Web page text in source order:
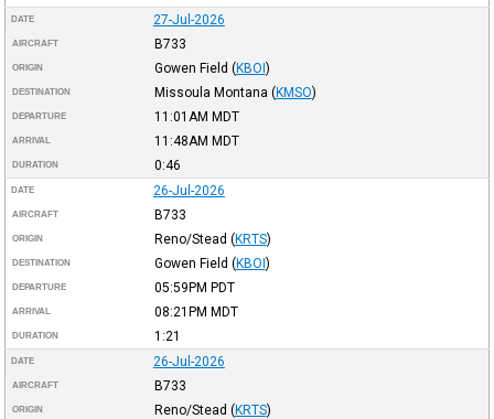
DATE 27-Jul-2026
AIRCRAFT B733
ORIGIN Gowen Field (KBOI)
DESTINATION Missoula Montana (KMSO)
DEPARTURE 11:01AM MDT
ARRIVAL 11:48AM MDT
DURATION 0:46
DATE 26-Jul-2026
AIRCRAFT B733
ORIGIN Reno/Stead (KRTS)
DESTINATION Gowen Field (KBOI)
DEPARTURE 05:59PM PDT
ARRIVAL 08:21PM MDT
DURATION 1:21
DATE 26-Jul-2026
AIRCRAFT B733
ORIGIN Reno/Stead (KRTS)